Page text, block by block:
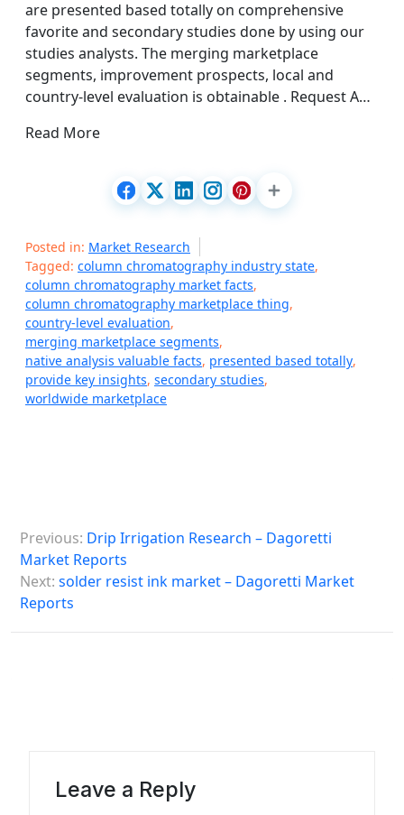
are presented based totally on comprehensive
favorite and secondary studies done by using our
studies analysts. The merging marketplace
segments, improvement prospects, local and
country-level evaluation is obtainable . Request A…
Read More
Posted in: Market Research
Tagged: column chromatography industry state,
column chromatography market facts,
column chromatography marketplace thing,
country-level evaluation,
merging marketplace segments,
native analysis valuable facts, presented based totally,
provide key insights, secondary studies,
worldwide marketplace
o
s
n
Previous: Drip Irrigation Research – Dagoretti
Market Reports
Next: solder resist ink market – Dagoretti Market
Reports
Leave a Reply